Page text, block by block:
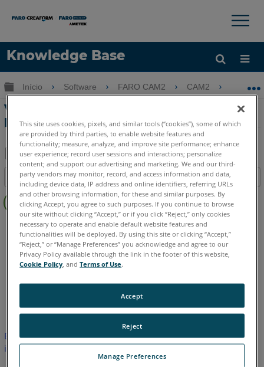
Knowledge Base
Idioma
Obter ajuda ENTRAR
×
Expandir/recolher hierarquia global
Início Software FARO CAM2 CAM2
Verificando SMR Runout e erro de
profundidade com CAM2
Salvar
como
PDF
Índice
cabeçalhos
CAM2 2026 2025 2024 2023 2021 2020 2019
Measure 10 Measure Q Measure X
Este artigo não foi traduzido. Clique aqui para ver a versão em
inglês.
This site uses cookies, pixels, and similar tools (“cookies”), some of which
are provided by third parties, to enable website features and
functionality; measure, analyze, and improve site performance; enhance
user experience; record user sessions and interactions; personalize
content; and support our advertising and marketing. We and our third-
party vendors may monitor, record, and access information and data,
including device data, IP address and online identifiers, referring URLs
and other browsing information, for these and similar purposes. By
clicking Accept, you agree to such purposes. If you continue to browse
our site without clicking “Accept,” or if you click “Reject,” only cookies
necessary to operate and enable default website features and
functionalities will be deployed. By using this site or clicking “Accept,”
“Reject,” or “Manage Preferences” you acknowledge and agree to our
Privacy Policy available through the link in the footer of this website,
Cookie Policy , andTerms of Use.
Manage Preferences
Reject
Accept